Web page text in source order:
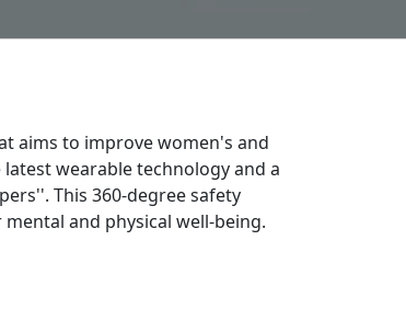
aims to improve women's and
wearable technology and a
This 360-degree safety
and physical well-being.